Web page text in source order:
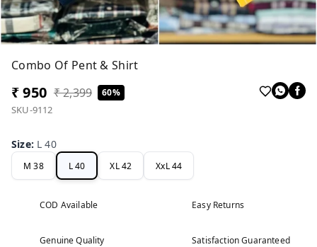
Combo Of Pent & Shirt
₹ 950 ₹ 2,399 60%
SKU-9112
Size: L 40
M 38 L 40 XL 42 XxL 44
COD Available Easy Returns
Genuine Quality Satisfaction Guaranteed